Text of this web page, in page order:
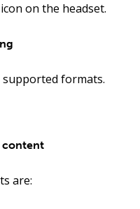
on the headset.
formats.
content
are: